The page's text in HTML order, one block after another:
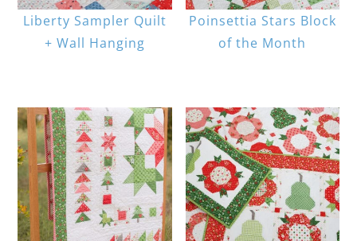
Liberty Sampler Quilt
+ Wall Hanging
Poinsettia Stars Block
of the Month